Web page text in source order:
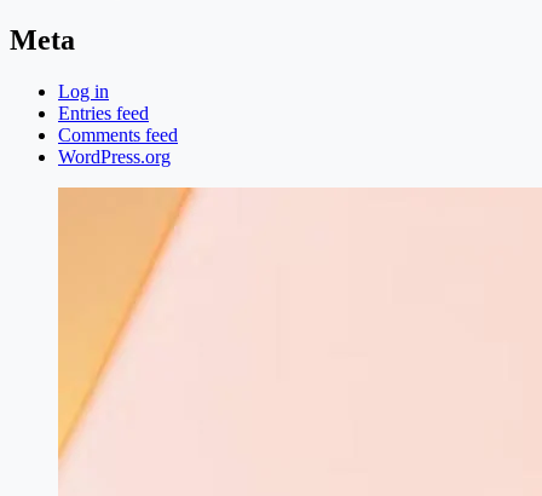
Meta
Log in
Entries feed
Comments feed
WordPress.org